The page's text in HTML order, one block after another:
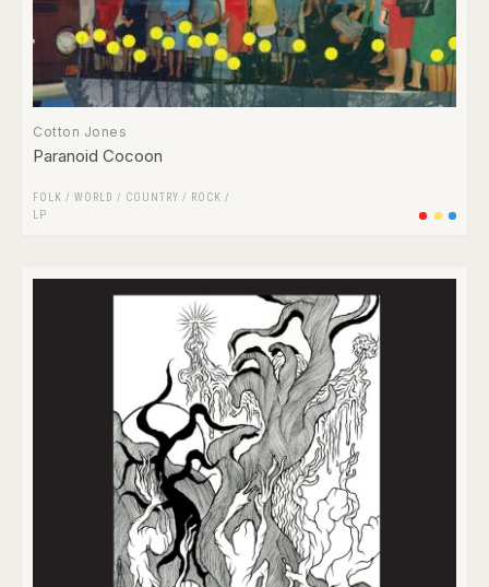
Cotton Jones
Paranoid Cocoon
FOLK / WORLD / COUNTRY / ROCK /
LP